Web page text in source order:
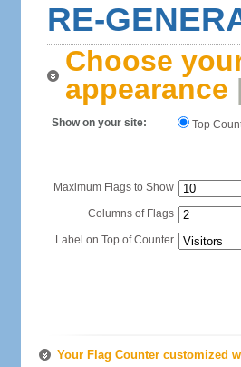
RE-
Choose
appearance
Show on your site: Top
Maximum Flags to Show
Columns of Flags
Label on Top of Counter
Your Flag Counter customized